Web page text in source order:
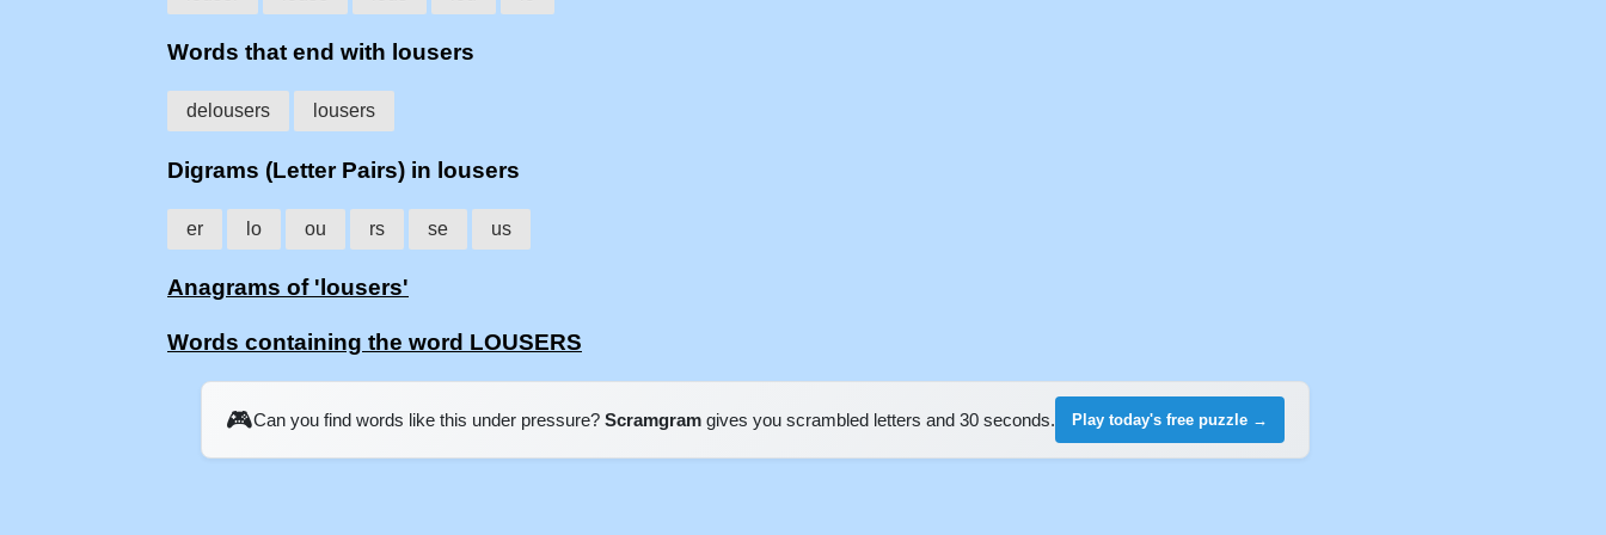
Words that end with lousers
delousers lousers
Digrams (Letter Pairs) in lousers
er lo ou rs se us
Anagrams of 'lousers'
Words containing the word LOUSERS
🎮Can you find words like this under pressure? Scramgram gives you scrambled letters and 30 seconds. Play today's free puzzle →